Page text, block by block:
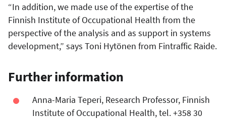
“In addition, we made use of the expertise of the
Finnish Institute of Occupational Health from the
perspective of the analysis and as support in systems
development,” says Toni Hytönen from Fintraffic Raide.
Further information
Anna-Maria Teperi, Research Professor, Finnish
Institute of Occupational Health, tel. +358 30